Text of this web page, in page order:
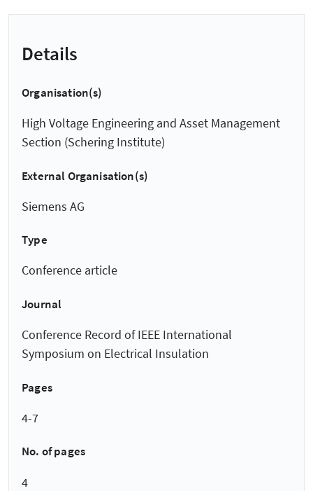
Details
Organisation(s)
High Voltage Engineering and Asset Management
Section (Schering Institute)
External Organisation(s)
Siemens AG
Type
Conference article
Journal
Conference Record of IEEE International
Symposium on Electrical Insulation
Pages
4-7
No. of pages
4